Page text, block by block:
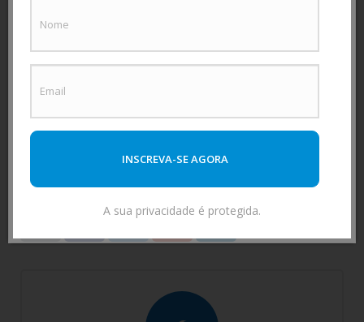
business decisions.
organization efficiently and with the peace of mind
of having safe and reliable data.
Got any questions?Contactus to help you!
INSCREVA-SE AGORA
A sua privacidade é protegida.